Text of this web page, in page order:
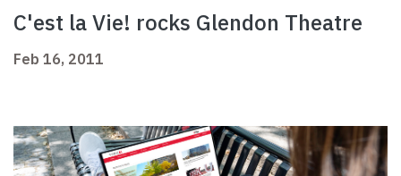
C'est la Vie! rocks Glendon Theatre
Feb 16, 2011